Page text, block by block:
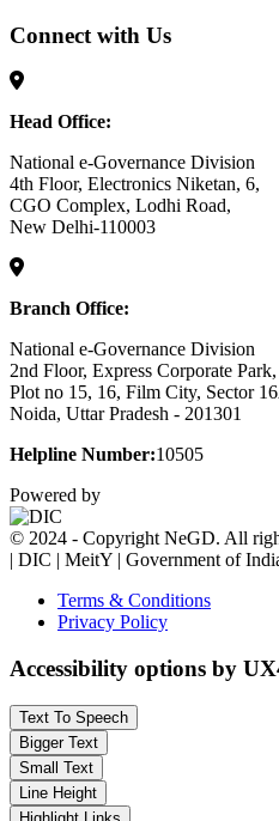
Connect with Us
Head Office:
National e-Governance Division
4th Floor, Electronics Niketan, 6,
CGO Complex, Lodhi Road,
New Delhi-110003
Branch Office:
National e-Governance Division
2nd Floor, Express Corporate Park,
Plot no 15, 16, Film City, Sector
Noida, Uttar Pradesh - 201301
Helpline Number:10505
Powered by
© 2024 - Copyright NeGD. All
| DIC | MeitY | Government of
Terms & Conditions
Privacy Policy
Accessibility options by
Text To Speech
Bigger Text
Small Text
Line Height